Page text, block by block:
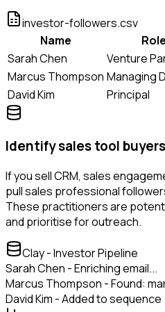
investor-followers.csv
Name
Role
Sarah Chen
Venture
Marcus Thompson Managing
David Kim
Principal
Identify sales tool
If you sell CRM, sales
pull sales professional
These practitioners are
and prioritise for outreach.
Clay - Investor Pipeline
Sarah Chen - Enriching email...
Marcus Thompson - Found:
David Kim - Added to sequence